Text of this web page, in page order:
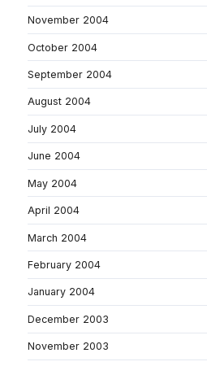
November 2004
October 2004
September 2004
August 2004
July 2004
June 2004
May 2004
April 2004
March 2004
February 2004
January 2004
December 2003
November 2003